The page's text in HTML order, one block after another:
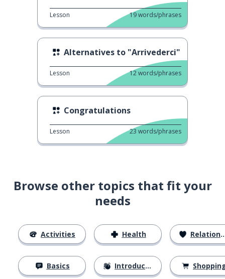
Lesson 19words/phrases
Alternatives to "Arrivederci"
Lesson 12words/phrases
Congratulations
Lesson 23 words/phrases
Browse other topics that fit your
needs
Activities
Basics
Health
Introductions
Relationships